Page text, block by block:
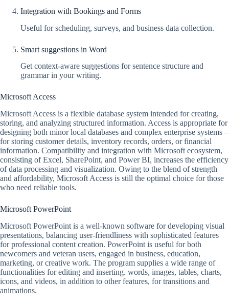
Integration with Bookings and Forms
Useful for scheduling, surveys, and business data collection.
Smart suggestions in Word
Get context-aware suggestions for sentence structure and
grammar in your writing.
Microsoft Access
Microsoft Access is a flexible database system intended for creating,
storing, and analyzing structured information. Access is appropriate for
designing both minor local databases and complex enterprise systems –
for storing customer details, inventory records, orders, or financial
information. Compatibility and integration with Microsoft ecosystem,
consisting of Excel, SharePoint, and Power BI, increases the efficiency
of data processing and visualization. Owing to the blend of strength
and affordability, Microsoft Access is still the optimal choice for those
who need reliable tools.
Microsoft PowerPoint
Microsoft PowerPoint is a well-known software for developing visual
presentations, balancing user-friendliness with sophisticated features
for professional content creation. PowerPoint is useful for both
newcomers and veteran users, engaged in business, education,
marketing, or creative work. The program supplies a wide range of
functionalities for editing and inserting. words, images, tables, charts,
icons, and videos, in addition to other features, for transitions and
animations.